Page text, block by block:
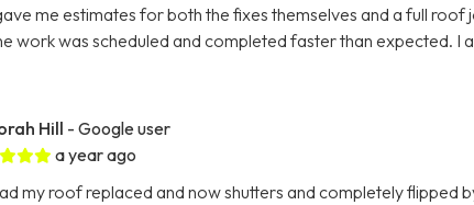
me estimates for both the fixes themselves and a full roof
work was scheduled and completed faster than expected. I
Hill - Google user
a year ago
my roof replaced and now shutters and completely flipped